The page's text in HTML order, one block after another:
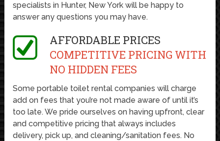
specialists in Hunter, New York will be happy to
answer any questions you may have.
AFFORDABLE PRICES
COMPETITIVE PRICING WITH
NO HIDDEN FEES
Some portable toilet rental companies will charge
add on fees that you’re not made aware of until it’s
too late. We pride ourselves on having upfront, clear
and competitive pricing that always includes
delivery, pick up, and cleaning/sanitation fees. No